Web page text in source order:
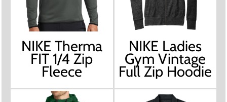
NIKE Therma
FIT 1/4 Zip
Fleece
NIKE Ladies
Gym Vintage
Full Zip Hoodie